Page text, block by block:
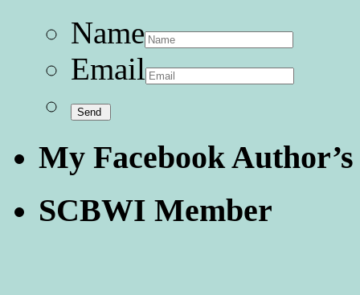
Name
Email
My Facebook Author’s
SCBWI Member